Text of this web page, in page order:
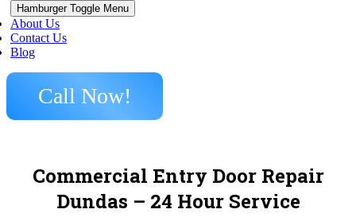
Hamburger Toggle Menu
About Us
Contact Us
Blog
Call Now!
Commercial Entry Door Repair
Dundas – 24 Hour Service